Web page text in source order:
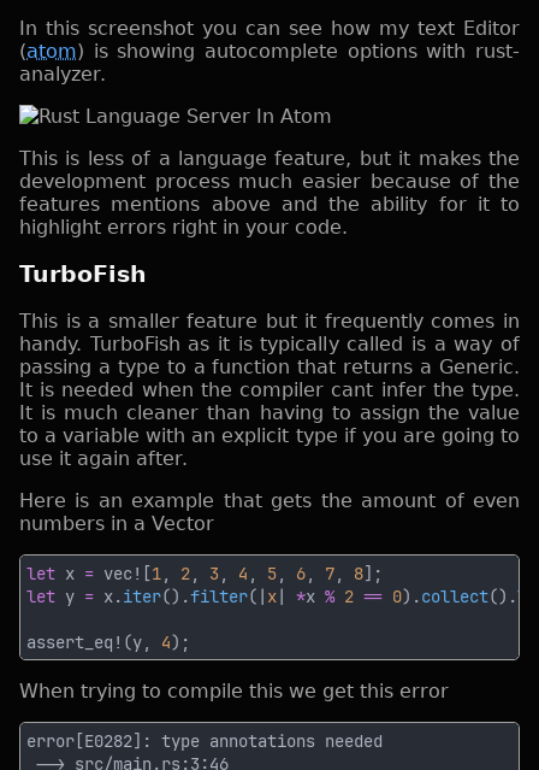
In this screenshot you can see how my text Editor
(atom) is showing autocomplete options with rust-
analyzer.
This is less of a language feature, but it makes the
development process much easier because of the
features mentions above and the ability for it to
highlight errors right in your code.
TurboFish
This is a smaller feature but it frequently comes in
handy. TurboFish as it is typically called is a way of
passing a type to a function that returns a Generic.
It is needed when the compiler cant infer the type.
It is much cleaner than having to assign the value
to a variable with an explicit type if you are going to
use it again after.
Here is an example that gets the amount of even
numbers in a Vector
let x = vec![1 2 3 4 5 6 7 8
let y = x.iter().filter(| x| *x % 2 == 0).collect().
assert_eq!(y, 4
When trying to compile this we get this error